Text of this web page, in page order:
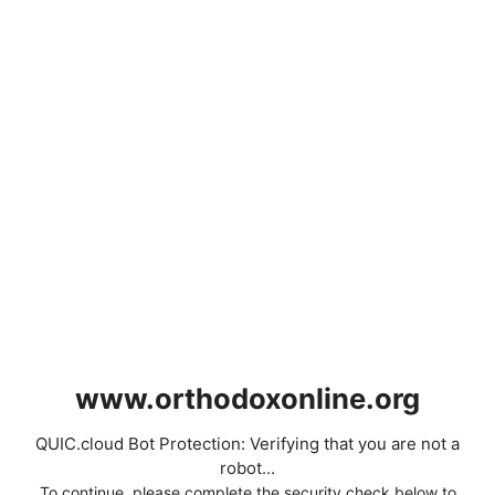
www.orthodoxonline.org
QUIC.cloud Bot Protection: Verifying that you are not a
robot...